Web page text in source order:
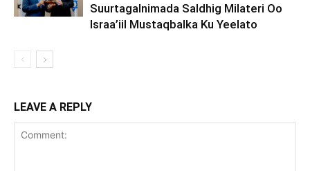
Suurtagalnimada Saldhig Milateri Oo
Israa’iil Mustaqbalka Ku Yeelato
LEAVE A REPLY